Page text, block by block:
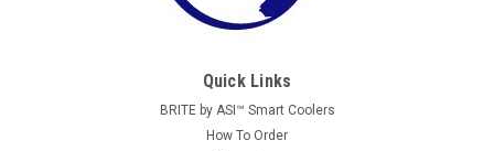
Images are for reference. All units are fully reconditioned,
Studio 3 Snack Vending Machine The Automatic Products AP
Quick Links
BRITE by ASI™ Smart Coolers
How To Order